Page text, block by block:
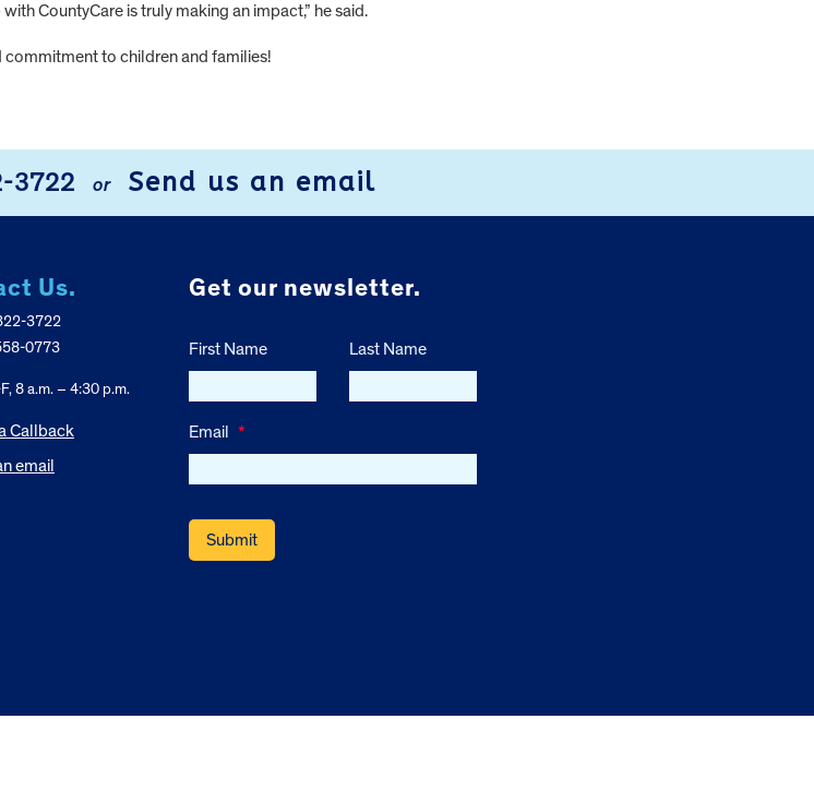
CountyCare is truly making an impact,” he said.
commitment to children and families!
3722 or Send us an email
Us.
3722
0773
8 a.m. – 4:30 p.m.
Callback
email
Get our newsletter.
First Name Last Name
Email *